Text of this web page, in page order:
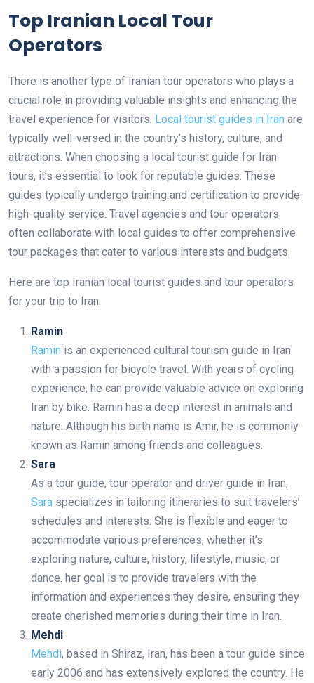
Top Iranian Local Tour
Operators
There is another type of Iranian tour operators who plays a
crucial role in providing valuable insights and enhancing the
travel experience for visitors. Local tourist guides in Iran are
typically well-versed in the country’s history, culture, and
attractions. When choosing a local tourist guide for Iran
tours, it’s essential to look for reputable guides. These
guides typically undergo training and certification to provide
high-quality service. Travel agencies and tour operators
often collaborate with local guides to offer comprehensive
tour packages that cater to various interests and budgets.
Here are top Iranian local tourist guides and tour operators
for your trip to Iran.
Ramin
Ramin is an experienced cultural tourism guide in Iran
with a passion for bicycle travel. With years of cycling
experience, he can provide valuable advice on exploring
Iran by bike. Ramin has a deep interest in animals and
nature. Although his birth name is Amir, he is commonly
known as Ramin among friends and colleagues.
Sara
As a tour guide, tour operator and driver guide in Iran,
Sara specializes in tailoring itineraries to suit travelers’
schedules and interests. She is flexible and eager to
accommodate various preferences, whether it’s
exploring nature, culture, history, lifestyle, music, or
dance. her goal is to provide travelers with the
information and experiences they desire, ensuring they
create cherished memories during their time in Iran.
Mehdi
Mehdi, based in Shiraz, Iran, has been a tour guide since
early 2006 and has extensively explored the country. He